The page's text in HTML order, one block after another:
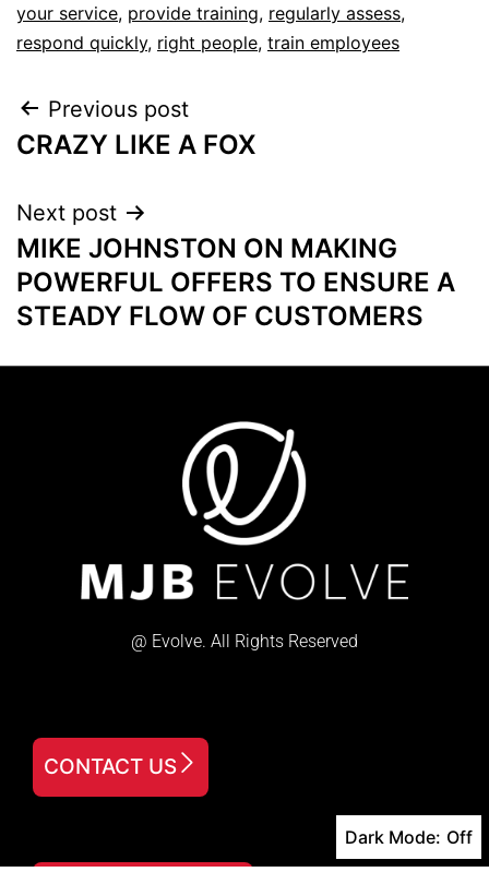
your service, provide training, regularly assess,
respond quickly, right people, train employees
Previous post
CRAZY LIKE A FOX
Next post
MIKE JOHNSTON ON MAKING
POWERFUL OFFERS TO ENSURE A
STEADY FLOW OF CUSTOMERS
@ Evolve. All Rights Reserved
CONTACT US
Dark Mode: